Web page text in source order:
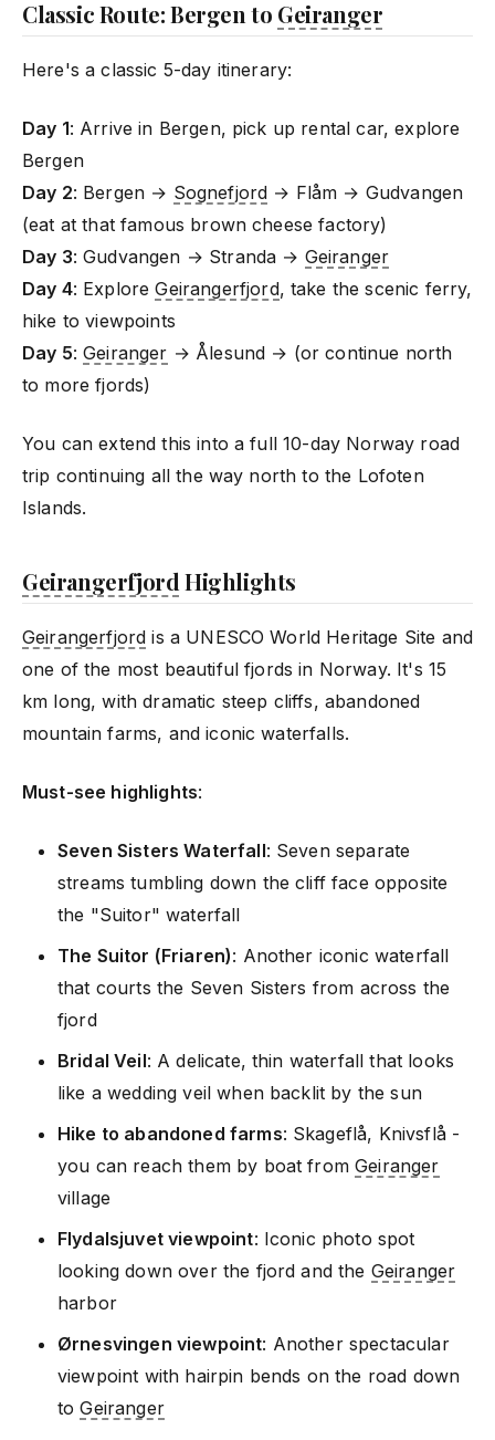
Classic Route: Bergen to Geiranger
Here's a classic 5-day itinerary:
Day 1: Arrive in Bergen, pick up rental car, explore
Bergen
Day 2: Bergen → Sognefjord → Flåm → Gudvangen
(eat at that famous brown cheese factory)
Day 3: Gudvangen → Stranda → Geiranger
Day 4: ExploreGeirangerfjord, take the scenic ferry,
hike to viewpoints
Day 5:Geiranger → Ålesund → (or continue north
to more fjords)
You can extend this into a full 10-day Norway road
trip continuing all the way north to the Lofoten
Islands.
Geirangerfjord Highlights
Geirangerfjord is a UNESCO World Heritage Site and
one of the most beautiful fjords in Norway. It's 15
km long, with dramatic steep cliffs, abandoned
mountain farms, and iconic waterfalls.
Must-see highlights:
Seven Sisters Waterfall: Seven separate
streams tumbling down the cliff face opposite
the "Suitor" waterfall
The Suitor (Friaren): Another iconic waterfall
that courts the Seven Sisters from across the
fjord
Bridal Veil: A delicate, thin waterfall that looks
like a wedding veil when backlit by the sun
Hike to abandoned farms: Skageflå, Knivsflå -
you can reach them by boat fromGeiranger
village
Flydalsjuvet viewpoint: Iconic photo spot
looking down over the fjord and the Geiranger
harbor
Ørnesvingen viewpoint: Another spectacular
viewpoint with hairpin bends on the road down
toGeiranger